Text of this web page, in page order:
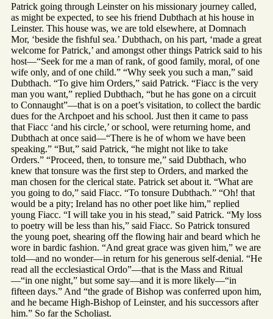
Patrick going through Leinster on his missionary journey called,
as might be expected, to see his friend Dubthach at his house in
Leinster. This house was, we are told elsewhere, at Domnach
Mor, ‘beside the fishful sea.’ Dubthach, on his part, ‘made a great
welcome for Patrick,’ and amongst other things Patrick said to his
host—“Seek for me a man of rank, of good family, moral, of one
wife only, and of one child.” “Why seek you such a man,” said
Dubthach. “To give him Orders,” said Patrick. “Fiacc is the very
man you want,” replied Dubthach, “but he has gone on a circuit
to Connaught”—that is on a poet’s visitation, to collect the bardic
dues for the Archpoet and his school. Just then it came to pass
that Fiacc ‘and his circle,’ or school, were returning home, and
Dubthach at once said—“There is he of whom we have been
speaking.” “But,” said Patrick, “he might not like to take
Orders.” “Proceed, then, to tonsure me,” said Dubthach, who
knew that tonsure was the first step to Orders, and marked the
man chosen for the clerical state. Patrick set about it. “What are
you going to do,” said Fiacc. “To tonsure Dubthach.” “Oh! that
would be a pity; Ireland has no other poet like him,” replied
young Fiacc. “I will take you in his stead,” said Patrick. “My loss
to poetry will be less than his,” said Fiacc. So Patrick tonsured
the young poet, shearing off the flowing hair and beard which he
wore in bardic fashion. “And great grace was given him,” we are
told—and no wonder—in return for his generous self-denial. “He
read all the ecclesiastical Ordo”—that is the Mass and Ritual
—“in one night,” but some say—and it is more likely—“in
fifteen days.” And “the grade of Bishop was conferred upon him,
and he became High-Bishop of Leinster, and his successors after
him.” So far the Scholiast.